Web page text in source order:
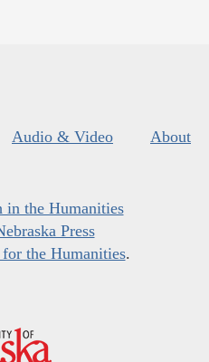
Audio & Video About
in the Humanities
Press
the Humanities.